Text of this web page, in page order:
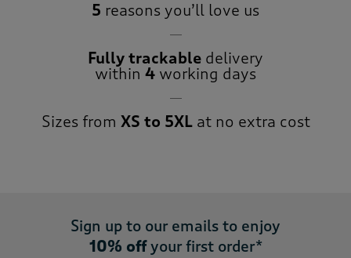
5 reasons you’ll love us
Fully trackable delivery
within 4 working days
Sizes from XS to 5XLat no extra cost
Sign up to our emails to enjoy
10% offyour first order*